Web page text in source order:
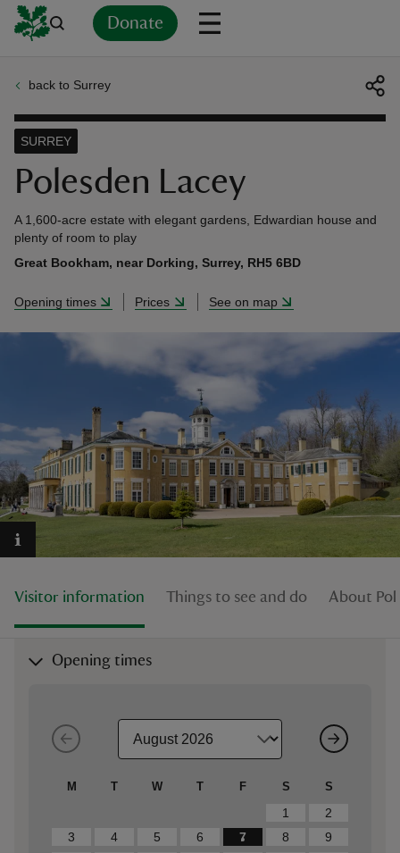
Donate
back to Surrey
Polesden Lacey
SURREY
A 1,600-acre estate with elegant gardens, Edwardian house and
plenty of room to play
Great Bookham, near Dorking, Surrey, RH5 6BD
Opening times Prices See on map
Visitor information Things to see and do About
Opening times
M T W T F S S
1
2
3
4 5 6 7 8
9